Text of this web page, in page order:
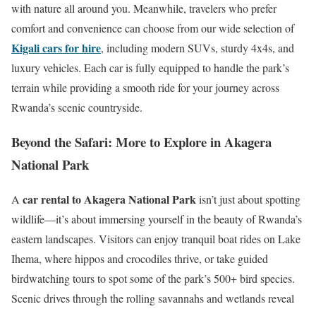
with nature all around you. Meanwhile, travelers who prefer
comfort and convenience can choose from our wide selection of
Kigali cars for hire, including modern SUVs, sturdy 4x4s, and
luxury vehicles. Each car is fully equipped to handle the park’s
terrain while providing a smooth ride for your journey across
Rwanda’s scenic countryside.
Beyond the Safari: More to Explore in Akagera
National Park
A car rental to Akagera National Parkisn’t just about spotting
wildlife—it’s about immersing yourself in the beauty of Rwanda’s
eastern landscapes. Visitors can enjoy tranquil boat rides on Lake
Ihema, where hippos and crocodiles thrive, or take guided
birdwatching tours to spot some of the park’s 500+ bird species.
Scenic drives through the rolling savannahs and wetlands reveal